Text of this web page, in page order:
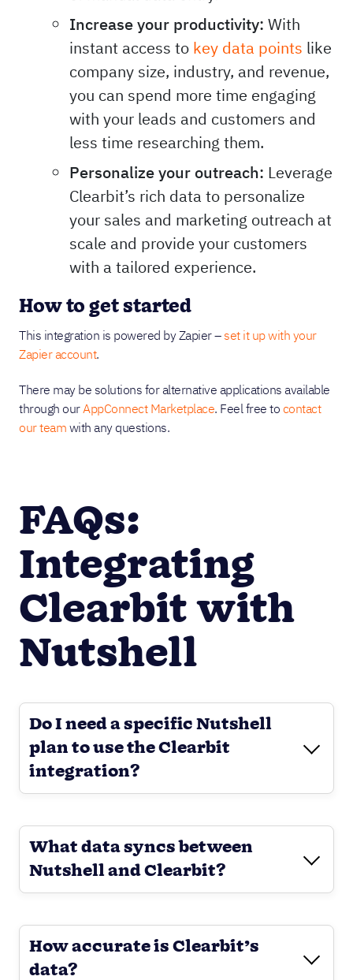
Increase your productivity: With
instant access to key data points like
company size, industry, and revenue,
you can spend more time engaging
with your leads and customers and
less time researching them.
Personalize your outreach: Leverage
Clearbit’s rich data to personalize
your sales and marketing outreach at
scale and provide your customers
with a tailored experience.
How to get started
This integration is powered by Zapier –set it up with your
Zapier account.
There may be solutions for alternative applications available
through ourAppConnect Marketplace. Feel free to contact
our team with any questions.
FAQs:
Integrating
Clearbit with
Nutshell
Do I need a specific Nutshell
plan to use the Clearbit
integration?
What data syncs between
Nutshell and Clearbit?
How accurate is Clearbit’s
data?